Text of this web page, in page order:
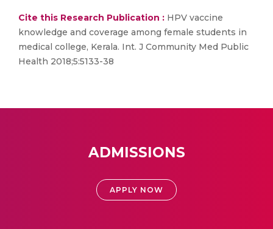
Cite this Research Publication : HPV vaccine
knowledge and coverage among female students in
medical college, Kerala. Int. J Community Med Public
Health 2018;5:5133-38
ADMISSIONS
APPLY NOW